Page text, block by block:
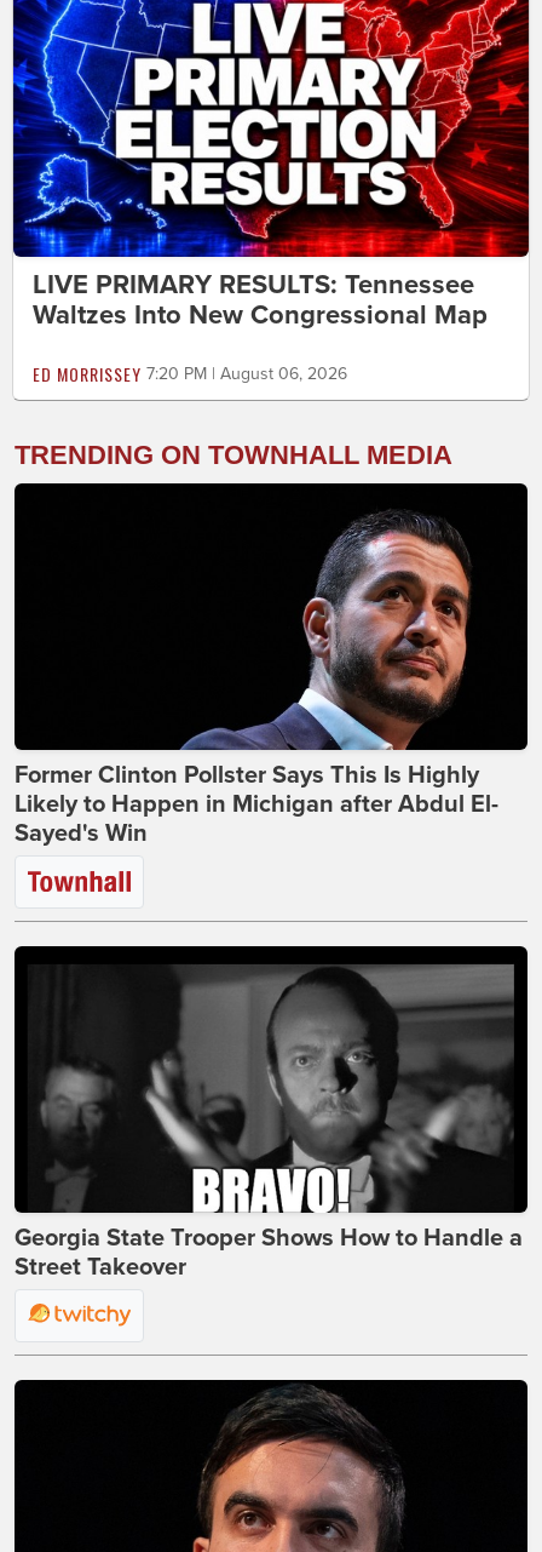
LIVE PRIMARY RESULTS: Tennessee
Waltzes Into New Congressional Map
ED MORRISSEY 7:20 PM | August 06, 2026
TRENDING ON TOWNHALL MEDIA
Former Clinton Pollster Says This Is Highly
Likely to Happen in Michigan after Abdul El-
Sayed's Win
Georgia State Trooper Shows How to Handle a
Street Takeover